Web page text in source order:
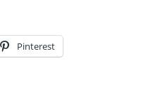
Pinterest